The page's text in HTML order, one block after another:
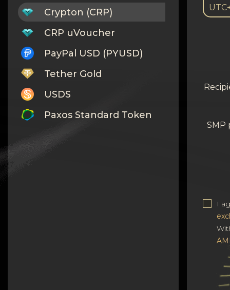
Crypton (CRP)
CRP uVoucher
PayPal USD (PYUSD)
Tether Gold
USDS
Paxos Standard Token
SMP
I